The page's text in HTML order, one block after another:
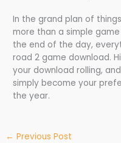
In the grand plan of
more than a simple
the end of the day,
road 2 game download.
your download rolling,
simply become your
the year.
← Previous Post